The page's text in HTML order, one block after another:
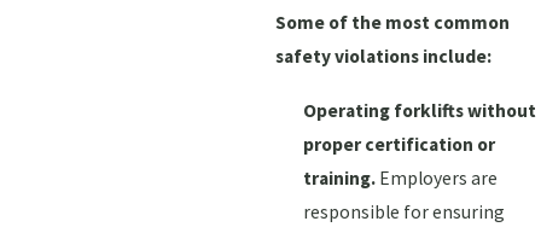
Some of the most common
safety violations include:
Operating forklifts without
proper certification or
training. Employers are
responsible for ensuring